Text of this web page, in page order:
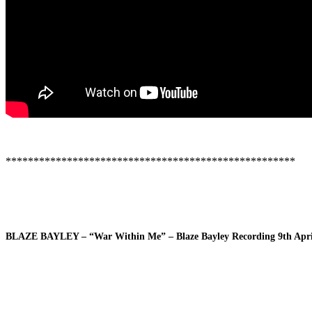
****************************************************
BLAZE BAYLEY – “War Within Me” – Blaze Bayley Recording 9th